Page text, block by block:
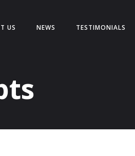
US NEWS TESTIMONIALS